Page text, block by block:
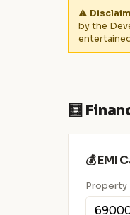
⚠️
by the
🧮
💰 EMI
Property